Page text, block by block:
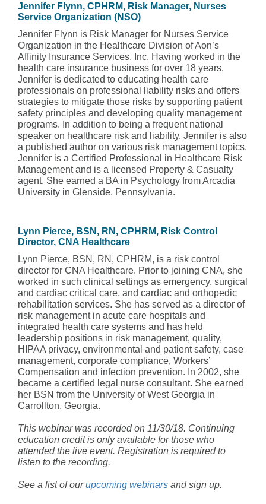
Jennifer Flynn, CPHRM, Risk Manager, Nurses
Service Organization (NSO)
Jennifer Flynn is Risk Manager for Nurses Service
Organization in the Healthcare Division of Aon’s
Affinity Insurance Services, Inc. Having worked in the
health care insurance business for over 18 years,
Jennifer is dedicated to educating health care
professionals on professional liability risks and offers
strategies to mitigate those risks by supporting patient
safety principles and developing quality management
programs. In addition to being a frequent national
speaker on healthcare risk and liability, Jennifer is also
a published author on various risk management topics.
Jennifer is a Certified Professional in Healthcare Risk
Management and is a licensed Property & Casualty
agent. She earned a BA in Psychology from Arcadia
University in Glenside, Pennsylvania.
Lynn Pierce, BSN, RN, CPHRM, Risk Control
Director, CNA Healthcare
Lynn Pierce, BSN, RN, CPHRM, is a risk control
director for CNA Healthcare. Prior to joining CNA, she
worked in such clinical settings as emergency, surgical
and cardiac critical care, and cardiac and orthopedic
rehabilitation services. She has served as a director of
risk management in acute care hospitals and
integrated health care systems and has held
leadership positions in risk management, quality,
HIPAA privacy, environmental and patient safety, case
management, corporate compliance, Workers’
Compensation and infection prevention. In 2002, she
became a certified legal nurse consultant. She earned
her BSN from the University of West Georgia in
Carrollton, Georgia.
This webinar was recorded on 11/30/18. Continuing
education credit is only available for those who
attended the live event. Registration is required to
listen to the recording.
See a list of ourupcoming webinars and sign up.